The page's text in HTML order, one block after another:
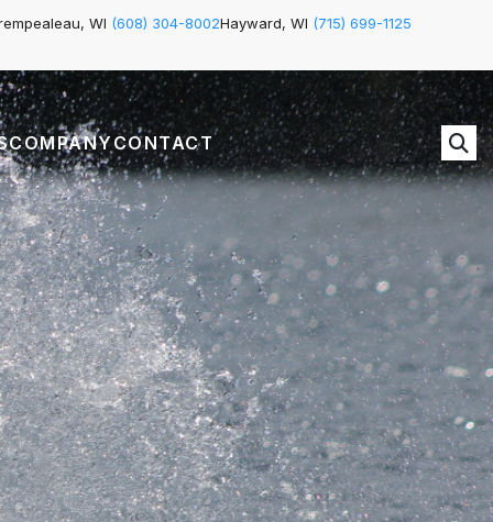
WI (608) 304-8002Hayward, WI (715) 699-1125
COMPANY CONTACT